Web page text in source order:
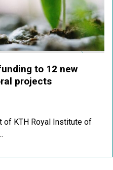
to 12 new
projects
of KTH Royal Institute of